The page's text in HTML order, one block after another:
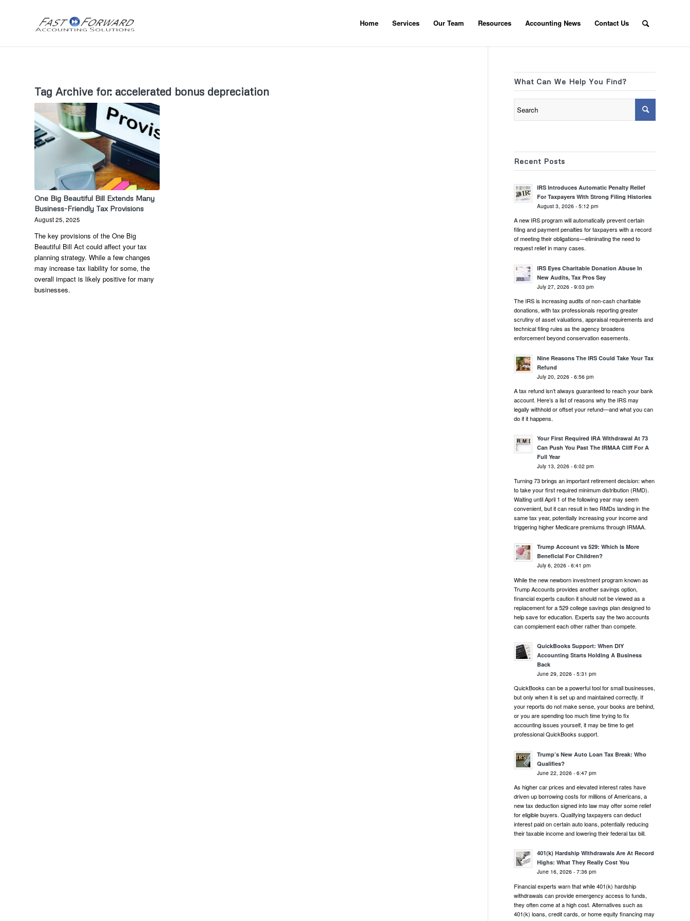
Home Services Our Team Resources Accounting News Contact Us
Tag Archive for: accelerated bonus depreciation
One Big Beautiful Bill Extends Many
Business-Friendly Tax Provisions
August 25, 2025
The key provisions of the One Big
Beautiful Bill Act could affect your tax
planning strategy. While a few changes
may increase tax liability for some, the
overall impact is likely positive for many
businesses.
What Can We Help You Find?
Recent Posts
IRS Introduces Automatic Penalty Relief
For Taxpayers With Strong Filing Histories
August 3, 2026 - 5:12 pm
A new IRS program will automatically prevent certain
filing and payment penalties for taxpayers with a record
of meeting their obligations—eliminating the need to
request relief in many cases.
IRS Eyes Charitable Donation Abuse In
New Audits, Tax Pros Say
July 27, 2026 - 9:03 pm
The IRS is increasing audits of non-cash charitable
donations, with tax professionals reporting greater
scrutiny of asset valuations, appraisal requirements and
technical filing rules as the agency broadens
enforcement beyond conservation easements.
Nine Reasons The IRS Could Take Your Tax
Refund
July 20, 2026 - 6:56 pm
A tax refund isn’t always guaranteed to reach your bank
account. Here’s a list of reasons why the IRS may
legally withhold or offset your refund—and what you can
do if it happens.
Your First Required IRA Withdrawal At 73
Can Push You Past The IRMAA Cliff For A
Full Year
July 13, 2026 - 6:02 pm
Turning 73 brings an important retirement decision: when
to take your first required minimum distribution (RMD).
Waiting until April 1 of the following year may seem
convenient, but it can result in two RMDs landing in the
same tax year, potentially increasing your income and
triggering higher Medicare premiums through IRMAA.
Trump Account vs 529: Which Is More
Beneficial For Children?
July 6, 2026 - 6:41 pm
While the new newborn investment program known as
Trump Accounts provides another savings option,
financial experts caution it should not be viewed as a
replacement for a 529 college savings plan designed to
help save for education. Experts say the two accounts
can complement each other rather than compete.
QuickBooks Support: When DIY
Accounting Starts Holding A Business
Back
June 29, 2026 - 5:31 pm
QuickBooks can be a powerful tool for small businesses,
but only when it is set up and maintained correctly. If
your reports do not make sense, your books are behind,
or you are spending too much time trying to fix
accounting issues yourself, it may be time to get
professional QuickBooks support.
Trump’s New Auto Loan Tax Break: Who
Qualifies?
June 22, 2026 - 6:47 pm
As higher car prices and elevated interest rates have
driven up borrowing costs for millions of Americans, a
new tax deduction signed into law may offer some relief
for eligible buyers. Qualifying taxpayers can deduct
interest paid on certain auto loans, potentially reducing
their taxable income and lowering their federal tax bill.
401(k) Hardship Withdrawals Are At Record
Highs: What They Really Cost You
June 16, 2026 - 7:36 pm
Financial experts warn that while 401(k) hardship
withdrawals can provide emergency access to funds,
they often come at a high cost. Alternatives such as
401(k) loans, credit cards, or home equity financing may